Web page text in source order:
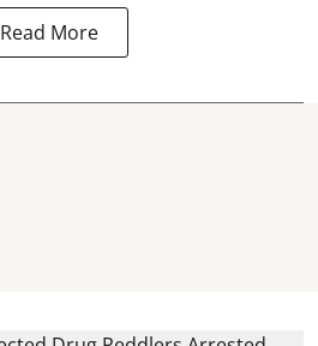
Read More